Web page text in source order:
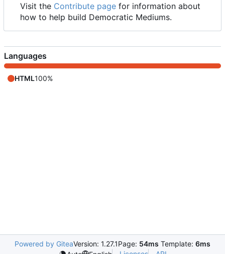
Visit the Contribute page for information about
how to help build Democratic Mediums.
Languages
HTML100%
Powered by GiteaVersion: 1.27.1Page: 54ms Template: 6ms